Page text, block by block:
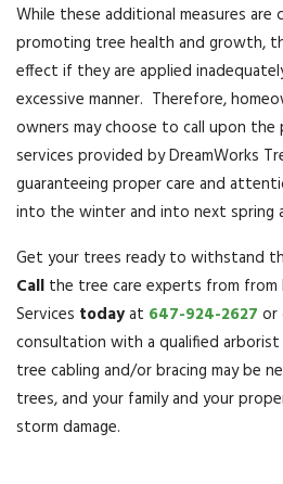
While these additional measures
promoting tree health and growth,
effect if they are applied
excessive manner. Therefore,
owners may choose to call upon the
services provided by DreamWorks
guaranteeing proper care and
into the winter and into next spring
Get your trees ready to withstand
Call the tree care experts from from
Services todayat 647-924-2627 or
consultation with a qualified
tree cabling and/or bracing may be
trees, and your family and your
storm damage.